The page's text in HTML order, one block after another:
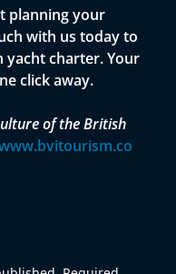
planning your
with us today to
yacht charter. Your
click away.
of the British